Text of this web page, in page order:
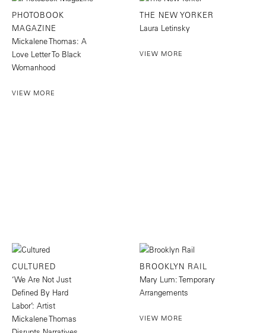
PHOTOBOOK
MAGAZINE
Mickalene Thomas: A
Love Letter To Black
Womanhood
VIEW MORE
THE NEW YORKER
Laura Letinsky
VIEW MORE
CULTURED
‘We Are Not Just
Defined By Hard
Labor’: Artist
Mickalene Thomas
BROOKLYN RAIL
Mary Lum: Temporary
Arrangements
VIEW MORE